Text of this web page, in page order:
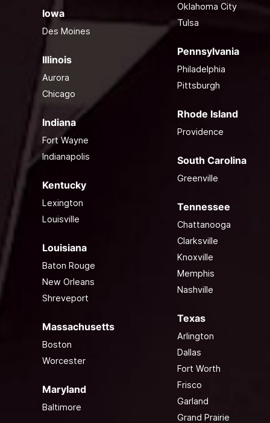
Iowa
Des Moines
Illinois
Aurora
Chicago
Indiana
Fort Wayne
Indianapolis
Kentucky
Lexington
Louisville
Louisiana
Baton Rouge
New Orleans
Shreveport
Massachusetts
Boston
Worcester
Maryland
Baltimore
Oklahoma City
Tulsa
Pennsylvania
Philadelphia
Pittsburgh
Rhode Island
Providence
South Carolina
Greenville
Tennessee
Chattanooga
Clarksville
Knoxville
Memphis
Nashville
Texas
Arlington
Dallas
Fort Worth
Frisco
Garland
Grand Prairie